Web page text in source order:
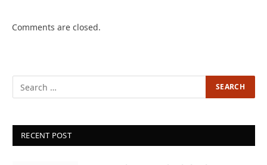
Comments are closed.
RECENT POST